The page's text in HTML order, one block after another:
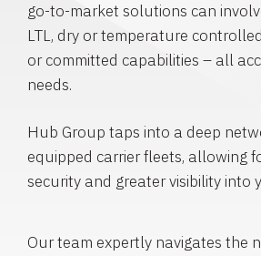
go-to-market solutions can
LTL, dry or temperature
or committed capabilities – all
needs.
Hub Group taps into a deep
equipped carrier fleets, allowing
security and greater visibility into
Our team expertly navigates the